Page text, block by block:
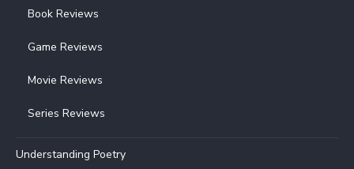
Book Reviews
Game Reviews
Movie Reviews
Series Reviews
Understanding Poetry